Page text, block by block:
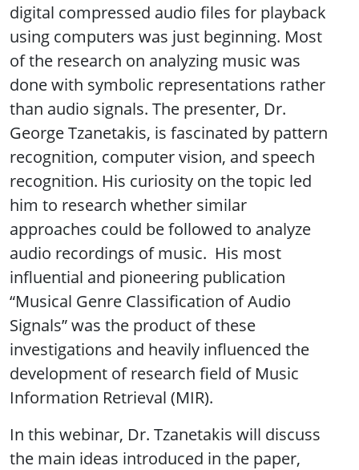
digital compressed audio files for playback
using computers was just beginning. Most
of the research on analyzing music was
done with symbolic representations rather
than audio signals. The presenter, Dr.
George Tzanetakis, is fascinated by pattern
recognition, computer vision, and speech
recognition. His curiosity on the topic led
him to research whether similar
approaches could be followed to analyze
audio recordings of music. His most
influential and pioneering publication
“Musical Genre Classification of Audio
Signals” was the product of these
investigations and heavily influenced the
development of research field of Music
Information Retrieval (MIR).
In this webinar, Dr. Tzanetakis will discuss
the main ideas introduced in the paper,